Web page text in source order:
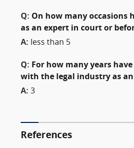
Q: On how many occasions
as an expert in court or
A:
less than 5
Q: For how many years
with the legal industry as an
A: 3
References